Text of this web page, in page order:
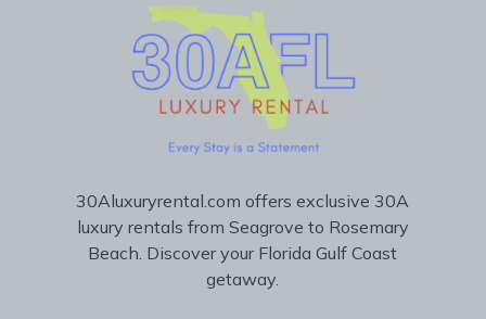
30Aluxuryrental.com offers exclusive 30A
luxury rentals from Seagrove to Rosemary
Beach. Discover your Florida Gulf Coast
getaway.